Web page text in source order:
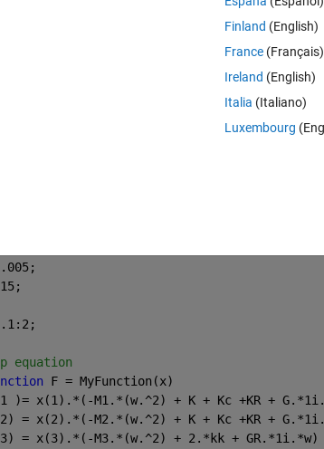
equation
F = MyFunction(x)
)= x(1).*(-M1.*(w.^2) + K + Kc +KR +
= x(2).*(-M2.*(w.^2) + K + Kc +KR +
= x(3).*(-M3.*(w.^2) + 2.*kk + GR.*1i.*w)
Finland (English)
France (Français)
Ireland (English)
Italia (Italiano)
Luxembourg